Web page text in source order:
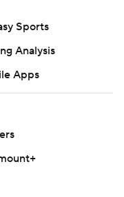
Sports
Analysis
Apps